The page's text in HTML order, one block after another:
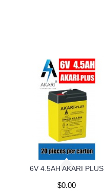
6V 4.5AH AKARI PLUS
$0.00